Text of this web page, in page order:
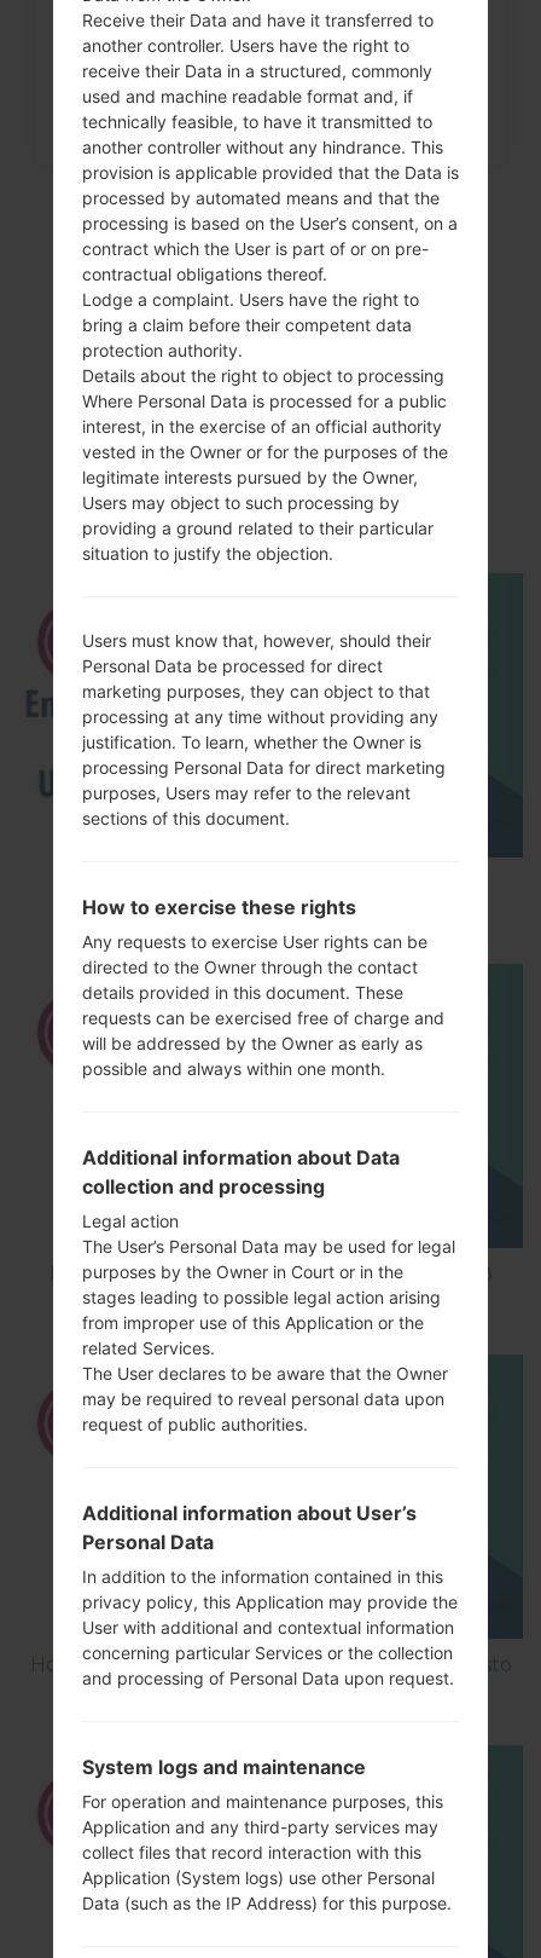
menu on LG G3, G4, G5,...
Video
LGK350H(LGK350H)
akaLG K8 LTE
Debugging on LG ?
How to Factory Reset through code on LG K8
M200E?
How to Factory Reset through menu on LG Aristo
Receive their Data and have it transferred to
another controller. Users have the right to
receive their Data in a structured, commonly
used and machine readable format and, if
technically feasible, to have it transmitted to
another controller without any hindrance. This
provision is applicable provided that the Data is
processed by automated means and that the
processing is based on the User’s consent, on a
contract which the User is part of or on pre-
contractual obligations thereof.
Lodge a complaint. Users have the right to
bring a claim before their competent data
protection authority.
Details about the right to object to processing
Where Personal Data is processed for a public
interest, in the exercise of an official authority
vested in the Owner or for the purposes of the
legitimate interests pursued by the Owner,
Users may object to such processing by
providing a ground related to their particular
situation to justify the objection.
Users must know that, however, should their
Personal Data be processed for direct
marketing purposes, they can object to that
processing at any time without providing any
justification. To learn, whether the Owner is
processing Personal Data for direct marketing
purposes, Users may refer to the relevant
sections of this document.
How to exercise these rights
Any requests to exercise User rights can be
directed to the Owner through the contact
details provided in this document. These
requests can be exercised free of charge and
will be addressed by the Owner as early as
possible and always within one month.
Additional information about Data
collection and processing
Legal action
The User’s Personal Data may be used for legal
purposes by the Owner in Court or in the
stages leading to possible legal action arising
from improper use of this Application or the
related Services.
The User declares to be aware that the Owner
may be required to reveal personal data upon
request of public authorities.
Additional information about User’s
Personal Data
In addition to the information contained in this
privacy policy, this Application may provide the
User with additional and contextual information
concerning particular Services or the collection
and processing of Personal Data upon request.
System logs and maintenance
For operation and maintenance purposes, this
Application and any third-party services may
collect files that record interaction with this
Application (System logs) use other Personal
Data (such as the IP Address) for this purpose.